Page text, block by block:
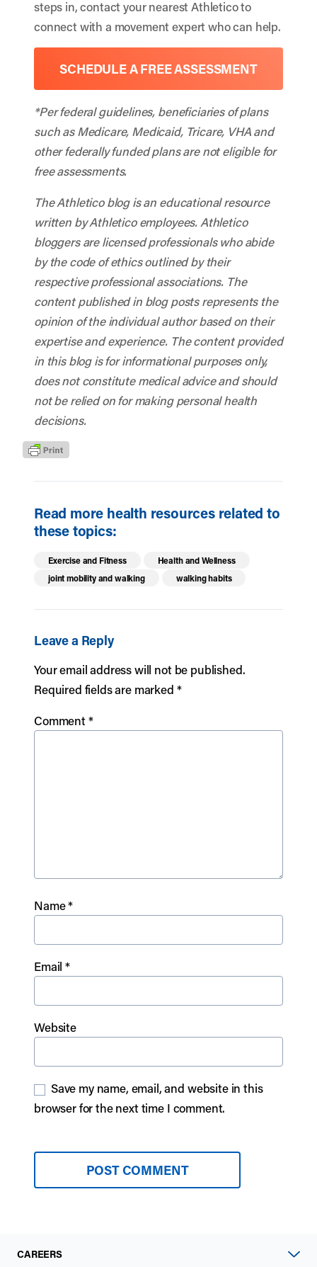
steps in, contact your nearest Athletico to
connect with a movement expert who can help.
SCHEDULE A FREE ASSESSMENT
*Per federal guidelines, beneficiaries of plans
such as Medicare, Medicaid, Tricare, VHA and
other federally funded plans are not eligible for
free assessments.
The Athletico blog is an educational resource
written by Athletico employees. Athletico
bloggers are licensed professionals who abide
by the code of ethics outlined by their
respective professional associations. The
content published in blog posts represents the
opinion of the individual author based on their
expertise and experience. The content provided
in this blog is for informational purposes only,
does not constitute medical advice and should
not be relied on for making personal health
decisions.
Read more health resources related to
these topics:
Exercise and Fitness
Health and Wellness
joint mobility and walking
walking habits
Leave a Reply
Your email address will not be published.
Required fields are marked *
Comment*
Name*
Email*
Website
Save my name, email, and website in this
browser for the next time I comment.
CAREERS